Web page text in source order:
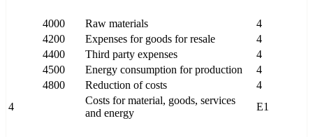
4000 Raw materials
4
4200
Expenses for goods for resale
4
4400
Third party expenses
4
4500
Energy consumption for production
4
4800
Reduction of costs
4
4
Costs for material, goods, services
and energy
E1